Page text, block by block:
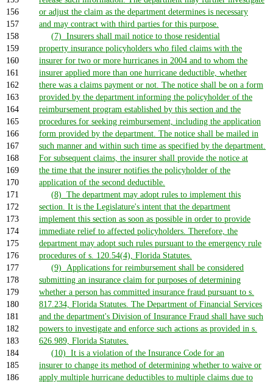
156
or adjust the claim as the department determines is necessary
157
and may contract with third parties for this purpose.
158
(7) Insurers shall mail notice to those residential
159
property insurance policyholders who filed claims with the
160
insurer for two or more hurricanes in 2004 and to whom the
161
insurer applied more than one hurricane deductible, whether
162
there was a claims payment or not. The notice shall be on a form
163
provided by the department informing the policyholder of the
164
reimbursement program established by this section and the
165
procedures for seeking reimbursement, including the application
166
form provided by the department. The notice shall be mailed in
167
such manner and within such time as specified by the department.
168
For subsequent claims, the insurer shall provide the notice at
169
the time that the insurer notifies the policyholder of the
170
application of the second deductible.
171
(8) The department may adopt rules to implement this
172
section. It is the Legislature's intent that the department
173
implement this section as soon as possible in order to provide
174
immediate relief to affected policyholders. Therefore, the
175
department may adopt such rules pursuant to the emergency rule
176
procedures of s. 120.54(4), Florida Statutes.
177
(9) Applications for reimbursement shall be considered
178
submitting an insurance claim for purposes of determining
179
whether a person has committed insurance fraud pursuant to s.
180
817.234, Florida Statutes. The Department of Financial Services
181
and the department's Division of Insurance Fraud shall have such
182
powers to investigate and enforce such actions as provided in s.
183
626.989, Florida Statutes.
184
(10) It is a violation of the Insurance Code for an
185
insurer to change its method of determining whether to waive or
186
apply multiple hurricane deductibles to multiple claims due to